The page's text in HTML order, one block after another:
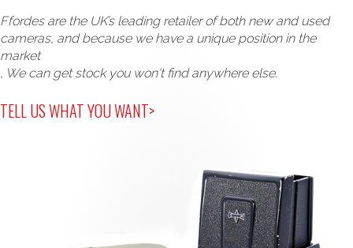
Ffordes are the UK’s leading retailer of both new and used
cameras, and because we have a unique position in the
market
, We can get stock you won't find anywhere else.
TELL US WHAT YOU WANT>